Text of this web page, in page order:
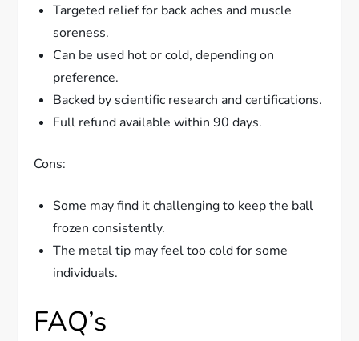
Targeted relief for back aches and muscle
soreness.
Can be used hot or cold, depending on
preference.
Backed by scientific research and certifications.
Full refund available within 90 days.
Cons:
Some may find it challenging to keep the ball
frozen consistently.
The metal tip may feel too cold for some
individuals.
FAQ’s